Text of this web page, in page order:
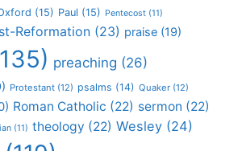
(15) Paul (15) Pentecost (11)
Reformation (23) praise (19)
preaching (26)
Protestant (12) psalms (14) Quaker (12)
Roman Catholic (22) sermon (22)
(11) theology (22) Wesley (24)